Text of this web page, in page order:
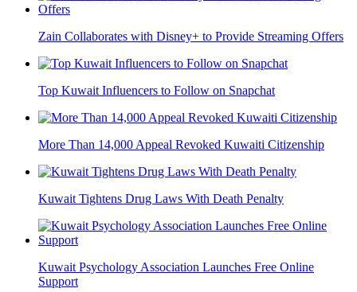
Zain Collaborates with Disney+ to Provide Streaming Offers
Top Kuwait Influencers to Follow on Snapchat
More Than 14,000 Appeal Revoked Kuwaiti Citizenship
Kuwait Tightens Drug Laws With Death Penalty
Kuwait Psychology Association Launches Free Online
Support